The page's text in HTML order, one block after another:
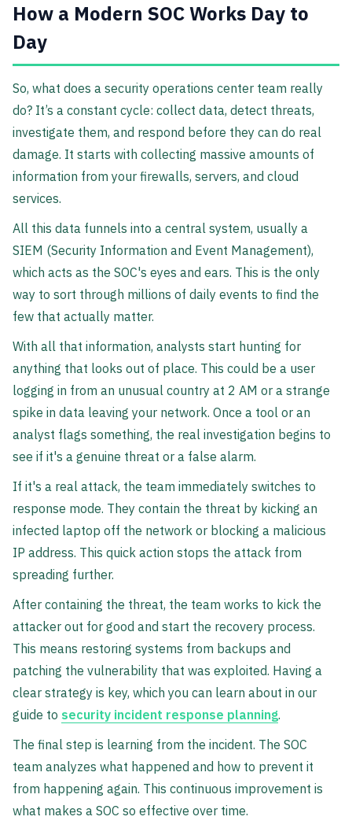
How a Modern SOC Works Day to
Day
So, what does a security operations center team really
do? It’s a constant cycle: collect data, detect threats,
investigate them, and respond before they can do real
damage. It starts with collecting massive amounts of
information from your firewalls, servers, and cloud
services.
All this data funnels into a central system, usually a
SIEM (Security Information and Event Management),
which acts as the SOC's eyes and ears. This is the only
way to sort through millions of daily events to find the
few that actually matter.
With all that information, analysts start hunting for
anything that looks out of place. This could be a user
logging in from an unusual country at 2 AM or a strange
spike in data leaving your network. Once a tool or an
analyst flags something, the real investigation begins to
see if it's a genuine threat or a false alarm.
If it's a real attack, the team immediately switches to
response mode. They contain the threat by kicking an
infected laptop off the network or blocking a malicious
IP address. This quick action stops the attack from
spreading further.
After containing the threat, the team works to kick the
attacker out for good and start the recovery process.
This means restoring systems from backups and
patching the vulnerability that was exploited. Having a
clear strategy is key, which you can learn about in our
guide to security incident response planning.
The final step is learning from the incident. The SOC
team analyzes what happened and how to prevent it
from happening again. This continuous improvement is
what makes a SOC so effective over time.